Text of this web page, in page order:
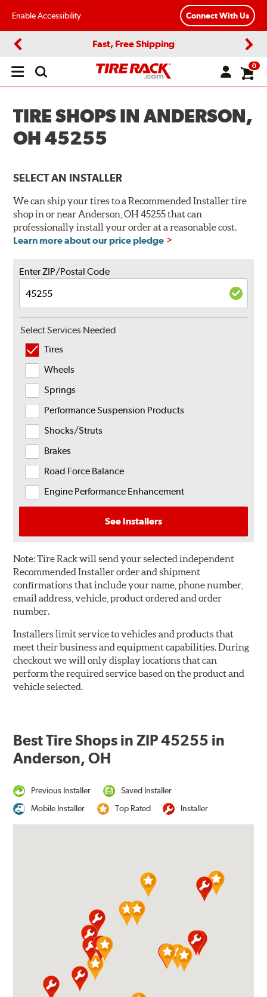
Enable Accessibility Connect With Us
Fast, Free Shipping
Open
0
TIRE SHOPS IN ANDERSON,
OH 45255
SELECT AN INSTALLER
We can ship your tires to a Recommended Installer tire
shop in or near Anderson, OH 45255 that can
professionally install your order at a reasonable cost.
Learn more about our price pledge
Enter ZIP/Postal Code
Select Services Needed
Tires
Wheels
Springs
Performance Suspension Products
Shocks/Struts
Brakes
Road Force Balance
Engine Performance Enhancement
See Installers
Note:Tire Rack will send your selected independent
Recommended Installer order and shipment
confirmations that include your name, phone number,
email address, vehicle, product ordered and order
number.
Installers limit service to vehicles and products that
meet their business and equipment capabilities. During
checkout we will only display locations that can
perform the required service based on the product and
vehicle selected.
Best Tire Shops in ZIP 45255 in
Anderson, OH
Previous Installer
Saved Installer
Mobile Installer
Top Rated Installer